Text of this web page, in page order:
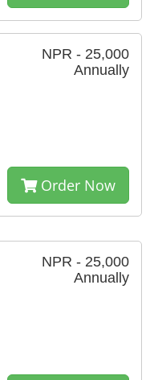
NPR - 25,000
Annually
Order Now
NPR - 25,000
Annually